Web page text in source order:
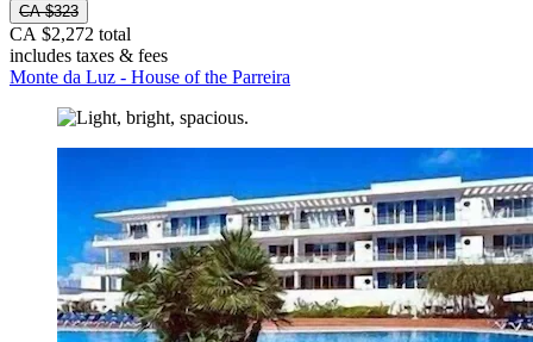
CA $323
CA $2,272 total
includes taxes & fees
Monte da Luz - House of the Parreira